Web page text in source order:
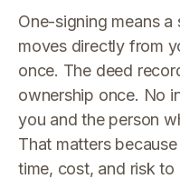
One-signing means
moves directly from
once. The deed
ownership once. No
you and the person
That matters
time, cost, and risk to